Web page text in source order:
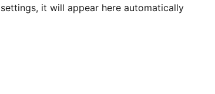
settings, it will appear here automatically